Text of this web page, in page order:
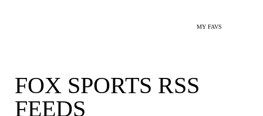
MY FAVS
FOX SPORTS RSS
FEEDS